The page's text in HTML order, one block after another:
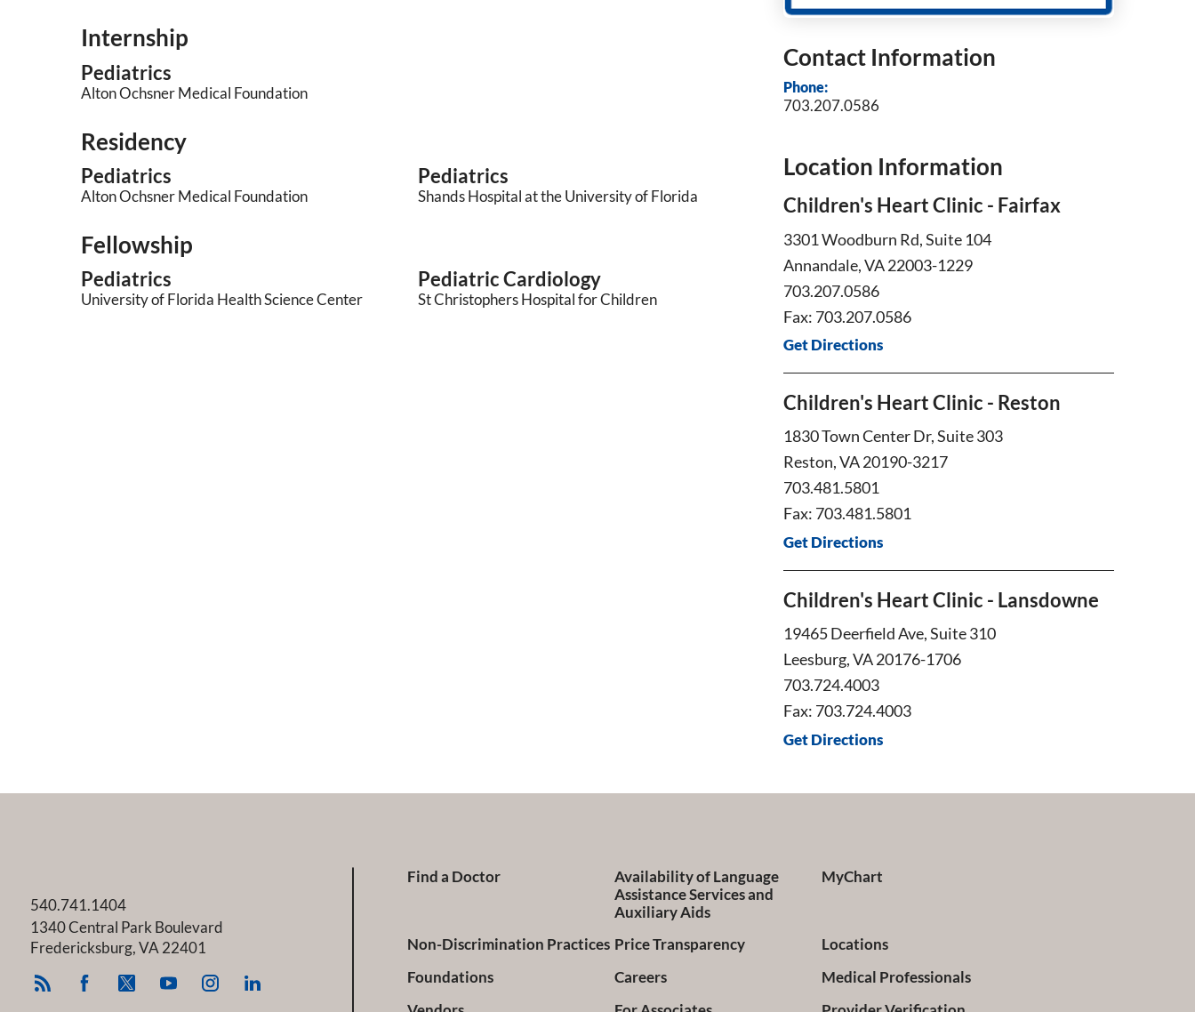
Contact Information
Phone:
703.207.0586
Location Information
Children's Heart Clinic - Fairfax
3301 Woodburn Rd, Suite 104
Annandale, VA 22003-1229
703.207.0586
Fax: 703.207.0586
Get Directions
Children's Heart Clinic - Reston
1830 Town Center Dr, Suite 303
Reston, VA 20190-3217
703.481.5801
Fax: 703.481.5801
Get Directions
Children's Heart Clinic - Lansdowne
19465 Deerfield Ave, Suite 310
Leesburg, VA 20176-1706
703.724.4003
Fax: 703.724.4003
Get Directions
Internship
Pediatrics
Alton Ochsner Medical Foundation
Residency
Pediatrics
Alton Ochsner Medical Foundation
Pediatrics
Shands Hospital at the University of Florida
Fellowship
Pediatrics
University of Florida Health Science Center
Pediatric Cardiology
St Christophers Hospital for Children
540.741.1404
1340 Central Park Boulevard
Fredericksburg, VA 22401
Find a Doctor
Availability of Language
Assistance Services and
Auxiliary Aids
MyChart
Non-Discrimination Practices Price Transparency
Locations
Foundations
Careers
Medical Professionals